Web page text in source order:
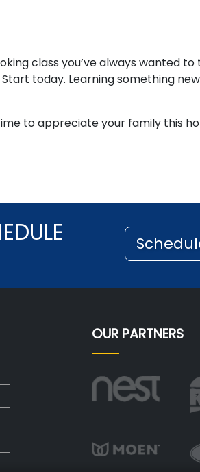
class you’ve always wanted to
today. Learning something
to appreciate your family this
OUR PARTNERS